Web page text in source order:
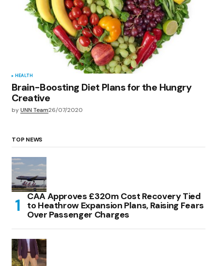
HEALTH
Brain-Boosting Diet Plans for the Hungry
Creative
byUNN Team26/07/2020
TOP NEWS
CAA Approves £320m Cost Recovery Tied
to Heathrow Expansion Plans, Raising Fears
Over Passenger Charges